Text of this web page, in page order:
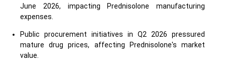
June 2026, impacting Prednisolone manufacturing
expenses.
Public procurement initiatives in Q2 2026 pressured
mature drug prices, affecting Prednisolone's market
value.